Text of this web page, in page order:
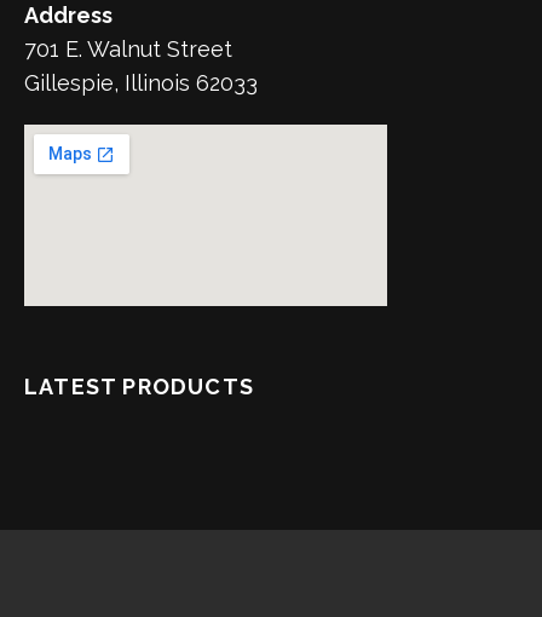
Address
701 E. Walnut Street
Gillespie, Illinois 62033
LATEST PRODUCTS